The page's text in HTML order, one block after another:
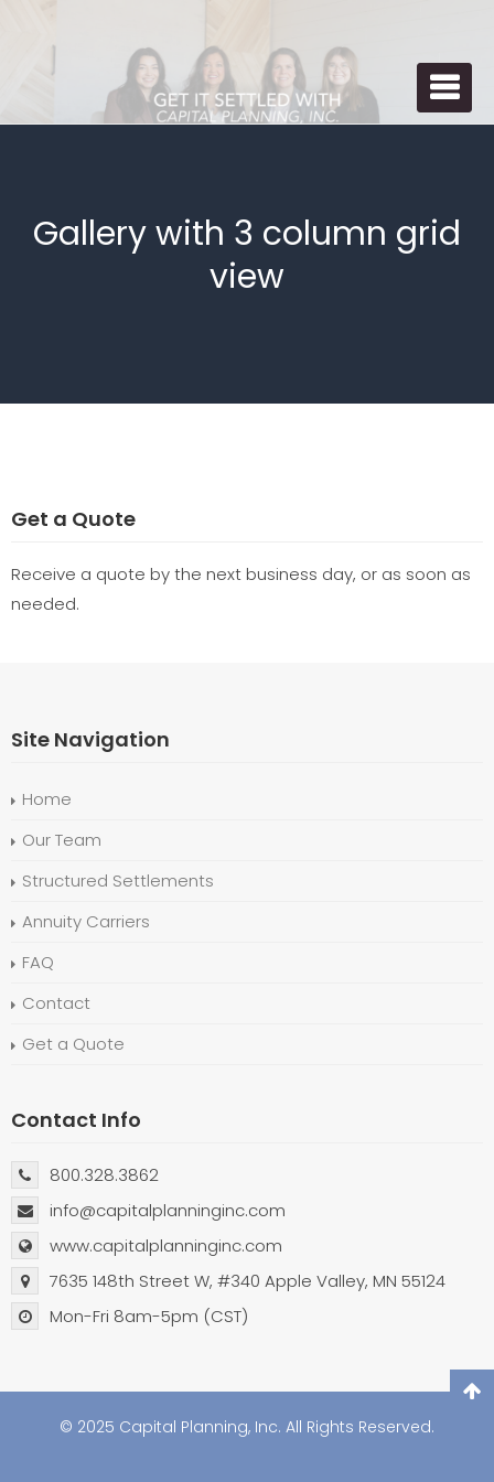
content
Gallery with 3 column grid
view
Get a Quote
Receive a quote by the next business day, or as soon as
needed.
Site Navigation
Home
Our Team
Structured Settlements
Annuity Carriers
FAQ
Contact
Get a Quote
Contact Info
800.328.3862
info@capitalplanninginc.com
www.capitalplanninginc.com
7635 148th Street W, #340 Apple Valley, MN 55124
Mon-Fri 8am-5pm (CST)
© 2025 Capital Planning, Inc. All Rights Reserved.